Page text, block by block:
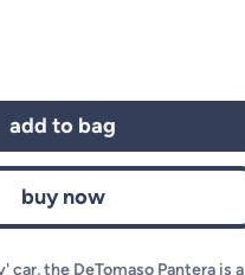
add to bag
buy now
car, the DeTomaso Pantera is a